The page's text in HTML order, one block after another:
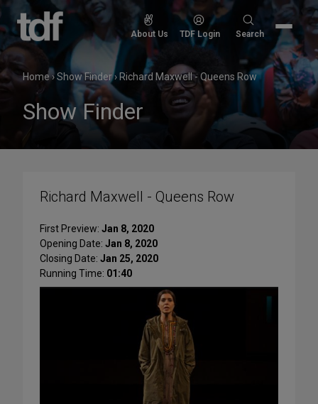
Skip
content
About Us TDF Login
Search
Search
Home›Show Finder› Richard Maxwell - Queens Row
Show Finder
Richard Maxwell - Queens Row
First Preview: Jan 8, 2020
Opening Date: Jan 8, 2020
Closing Date: Jan 25, 2020
Running Time: 01:40